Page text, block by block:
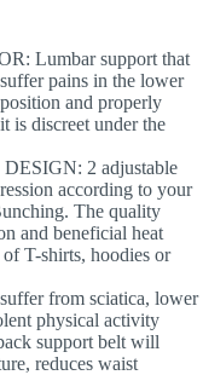
Lumbar support that
pains in the lower
and properly
is discreet under the
2 adjustable
according to your
The quality
and beneficial heat
T-shirts, hoodies or
from sciatica, lower
physical activity
support belt will
reduces waist